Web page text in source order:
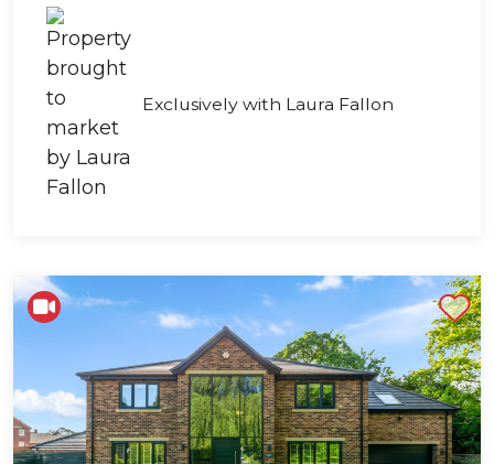
Exclusively with Laura Fallon
Shortlist